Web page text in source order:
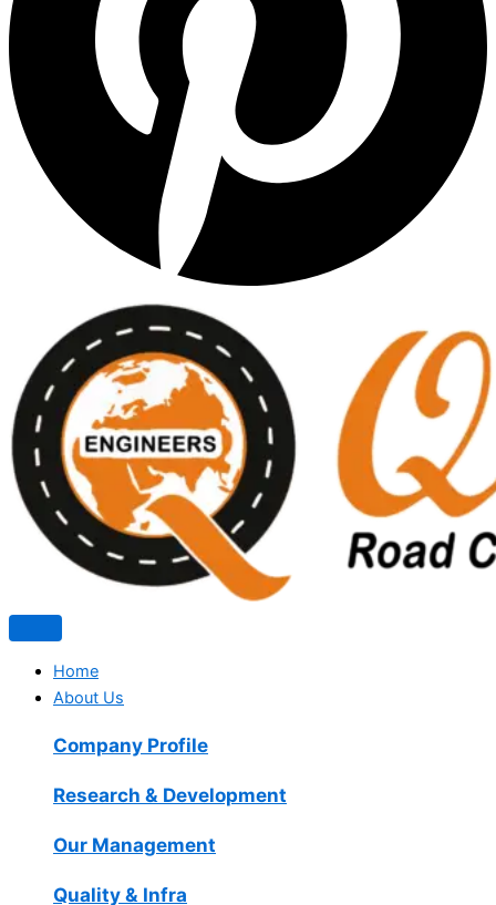
Home
About Us
Company Profile
Research & Development
Our Management
Quality & Infra